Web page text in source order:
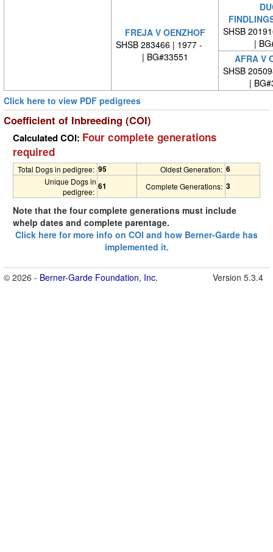
FREJA V OENZHOF
SHSB 283466 | 1977 -
| BG#33551
SHSB
|
AFRA V
SHSB
|
Click here to view PDF pedigrees
Coefficient of Inbreeding (COI)
Calculated COI: Four complete generations
required
Total Dogs in pedigree: 95 Oldest Generation: 6
Unique Dogs in
pedigree:
61 Complete Generations: 3
Note that the four complete generations must include
whelp dates and complete parentage.
Click here for more info on COI and how Berner-Garde has
implemented it.
© 2026 - Berner-Garde Foundation, Inc. Version 5.3.4